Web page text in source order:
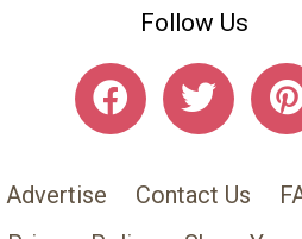
Follow Us
Advertise Contact Us